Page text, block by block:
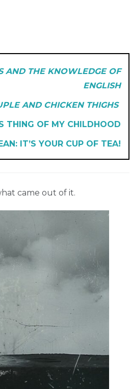
AND THE KNOWLEDGE OF
ENGLISH
AND CHICKEN THIGHS
THING OF MY CHILDHOOD
IT’S YOUR CUP OF TEA!
came out of it.